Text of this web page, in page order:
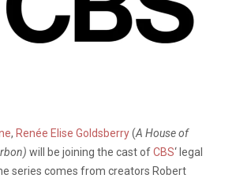
, Renée Elise Goldsberry(A House of
will be joining the cast ofCBS‘ legal
series comes from creators Robert